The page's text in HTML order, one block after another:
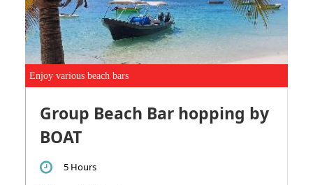
Enjoy various beach bars
Group Beach Bar hopping by
BOAT
5 Hours